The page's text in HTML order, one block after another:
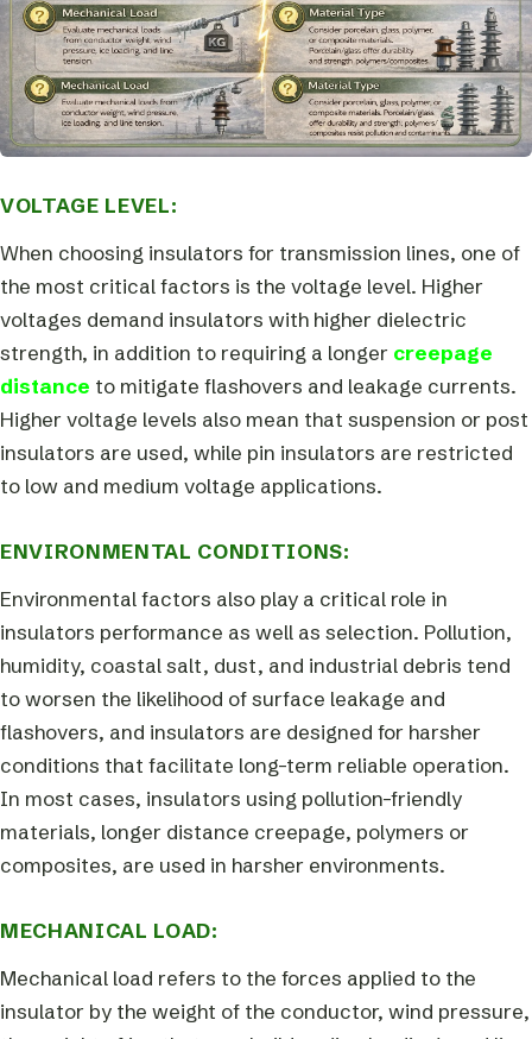
VOLTAGE LEVEL:
When choosing insulators for transmission lines, one of
the most critical factors is the voltage level. Higher
voltages demand insulators with higher dielectric
strength, in addition to requiring a longer creepage
distance to mitigate flashovers and leakage currents.
Higher voltage levels also mean that suspension or post
insulators are used, while pin insulators are restricted
to low and medium voltage applications.
ENVIRONMENTAL CONDITIONS:
Environmental factors also play a critical role in
insulators performance as well as selection. Pollution,
humidity, coastal salt, dust, and industrial debris tend
to worsen the likelihood of surface leakage and
flashovers, and insulators are designed for harsher
conditions that facilitate long-term reliable operation.
In most cases, insulators using pollution-friendly
materials, longer distance creepage, polymers or
composites, are used in harsher environments.
MECHANICAL LOAD:
Mechanical load refers to the forces applied to the
insulator by the weight of the conductor, wind pressure,